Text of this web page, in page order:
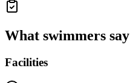
What swimmers say
Facilities